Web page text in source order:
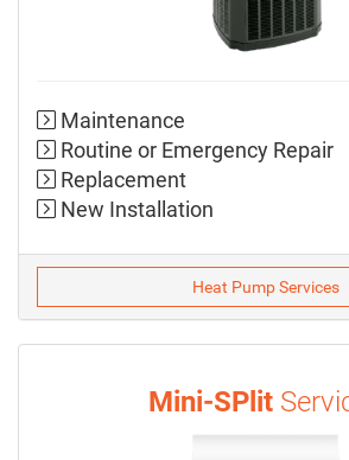
Maintenance
Routine or Emergency Repair
Replacement
New Installation
Heat Pump Services
Mini-SPlit